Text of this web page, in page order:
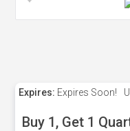
Expires: Expires Soon!
Buy 1, Get 1